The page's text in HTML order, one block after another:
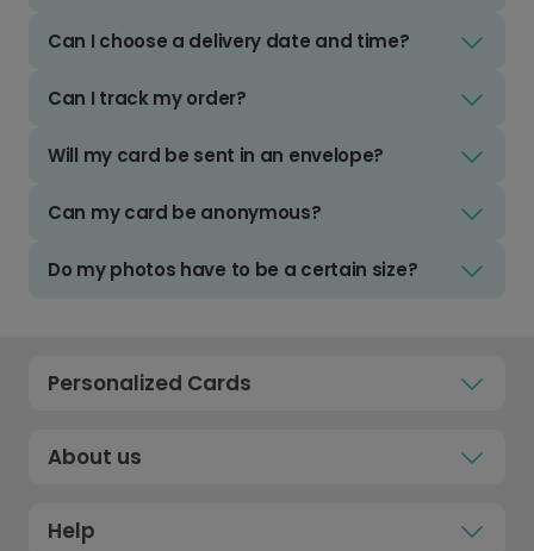
Can I choose a delivery date and time?
Can I track my order?
Will my card be sent in an envelope?
Can my card be anonymous?
Do my photos have to be a certain size?
Personalized Cards
About us
Help